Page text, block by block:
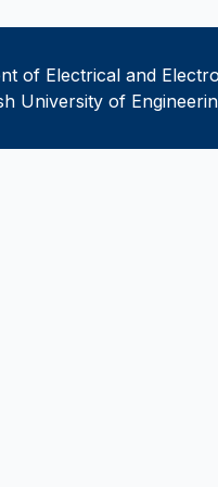
of Electrical and
University of